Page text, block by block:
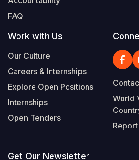
FAQ
Work with Us
Our Culture
Careers & Internships
Explore Open Positions
Internships
Open Tenders
World
Get Our Newsletter